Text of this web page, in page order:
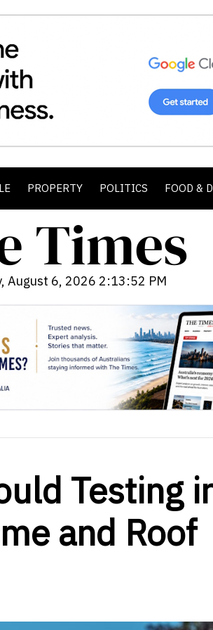
PROPERTY POLITICS FOOD &
August 6, 2026 2:13:53 PM
Testing
and Roof